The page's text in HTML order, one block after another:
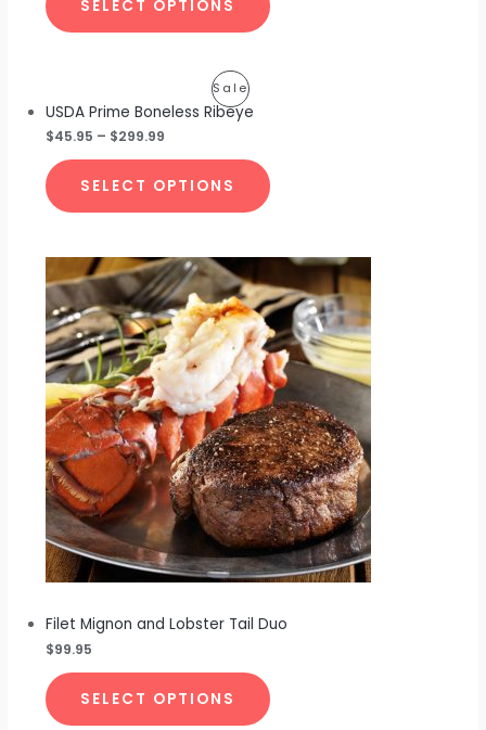
SELECT OPTIONS
SaleProduct
On
Sale
USDA Prime Boneless Ribeye
$45.95 – $299.99
SELECT OPTIONS
Filet Mignon and Lobster Tail Duo
$99.95
SELECT OPTIONS